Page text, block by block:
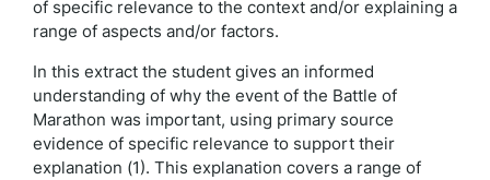
of specific relevance to the context and/or explaining a
range of aspects and/or factors.
In this extract the student gives an informed
understanding of why the event of the Battle of
Marathon was important, using primary source
evidence of specific relevance to support their
explanation (1). This explanation covers a range of